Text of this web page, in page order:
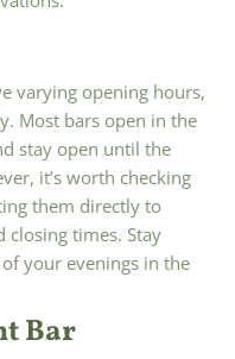
varying opening hours,
Most bars open in the
stay open until the
it’s worth checking
them directly to
closing times. Stay
your evenings in the
Bar